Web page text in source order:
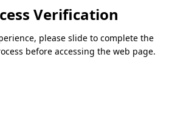
Verification
please slide to complete the
before accessing the web page.